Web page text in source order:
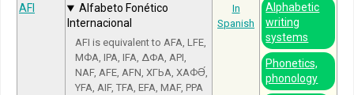
AFI
Alfabeto Fonético
Internacional
AFI is equivalent to AFA, LFE,
МФА, IPA, IFA, ΔΦΑ, API,
NAF, AFE, AFN, ХГЬА, ХАФӘ́,
YFA, AIF, TFA, EFA, MAF, PPA
In
Spanish
Alphabetic
writing
systems
Phonetics,
phonology